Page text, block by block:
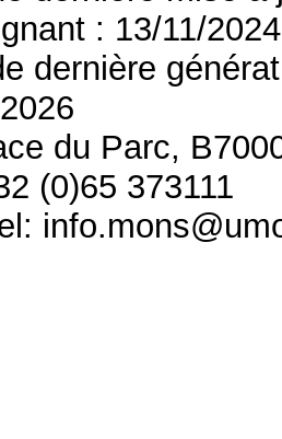
: 13/11/2024
dernière
du Parc,
(0)65 373111